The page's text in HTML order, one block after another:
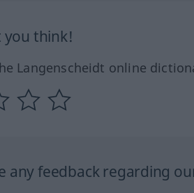
you think!
Langenscheidt online
any feedback regarding